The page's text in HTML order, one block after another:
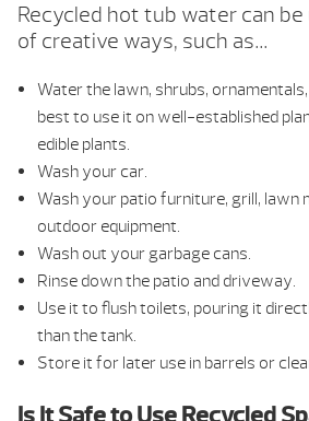
Recycled hot tub water can
of creative ways, such as…
Water the lawn, shrubs,
best to use it on well-established
edible plants.
Wash your car.
Wash your patio furniture, grill, lawn
outdoor equipment.
Wash out your garbage cans.
Rinse down the patio and driveway.
Use it to flush toilets, pouring it
than the tank.
Store it for later use in barrels or